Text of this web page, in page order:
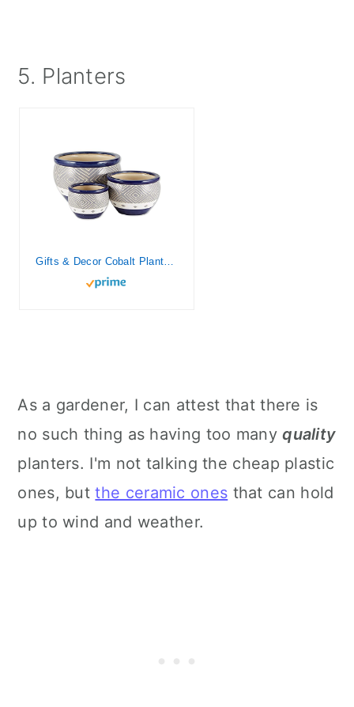
5. Planters
As a gardener, I can attest that there is
no such thing as having too manyquality
planters. I'm not talking the cheap plastic
ones, butthe ceramic ones that can hold
up to wind and weather.